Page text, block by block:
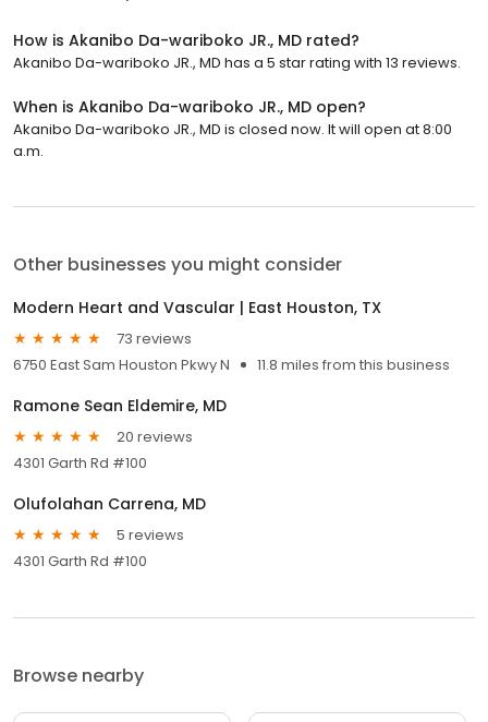
How is Akanibo Da-wariboko JR., MD rated?
Akanibo Da-wariboko JR., MD has a 5 star rating with 13 reviews.
When is Akanibo Da-wariboko JR., MD open?
Akanibo Da-wariboko JR., MD is closed now. It will open at 8:00
a.m.
Other businesses you might consider
Modern Heart and Vascular | East Houston, TX
73 reviews
6750 East Sam Houston Pkwy N
11.8 miles from this business
Ramone Sean Eldemire, MD
20 reviews
4301 Garth Rd #100
Olufolahan Carrena, MD
5 reviews
4301 Garth Rd #100
Browse nearby